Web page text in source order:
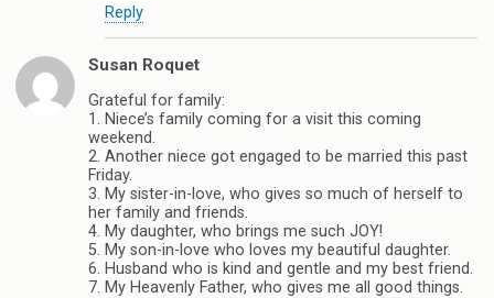
Reply
Susan Roquet
Grateful for family:
1. Niece’s family coming for a visit this coming
weekend.
2. Another niece got engaged to be married this past
Friday.
3. My sister-in-love, who gives so much of herself to
her family and friends.
4. My daughter, who brings me such JOY!
5. My son-in-love who loves my beautiful daughter.
6. Husband who is kind and gentle and my best friend.
7. My Heavenly Father, who gives me all good things.